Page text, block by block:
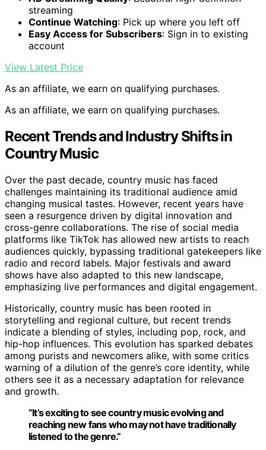
streaming
Continue Watching: Pick up where you left off
Easy Access for Subscribers: Sign in to existing
account
View Latest Price
As an affiliate, we earn on qualifying purchases.
As an affiliate, we earn on qualifying purchases.
Recent Trends and Industry Shifts in
Country Music
Over the past decade, country music has faced
challenges maintaining its traditional audience amid
changing musical tastes. However, recent years have
seen a resurgence driven by digital innovation and
cross-genre collaborations. The rise of social media
platforms like TikTok has allowed new artists to reach
audiences quickly, bypassing traditional gatekeepers like
radio and record labels. Major festivals and award
shows have also adapted to this new landscape,
emphasizing live performances and digital engagement.
Historically, country music has been rooted in
storytelling and regional culture, but recent trends
indicate a blending of styles, including pop, rock, and
hip-hop influences. This evolution has sparked debates
among purists and newcomers alike, with some critics
warning of a dilution of the genre’s core identity, while
others see it as a necessary adaptation for relevance
and growth.
“It’s exciting to see country music evolving and
reaching new fans who may not have traditionally
listened to the genre.”